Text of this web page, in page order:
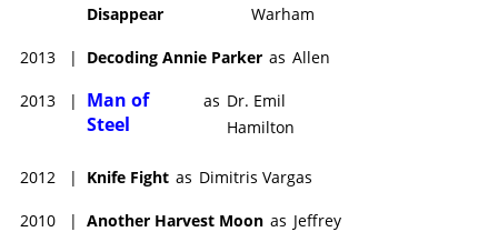
Disappear
Warham
2013 | Decoding Annie Parker as Allen
2013 |
Man of
Steel
as Dr. Emil
Hamilton
2012 | Knife Fight as Dimitris Vargas
2010 | Another Harvest Moon as Jeffrey